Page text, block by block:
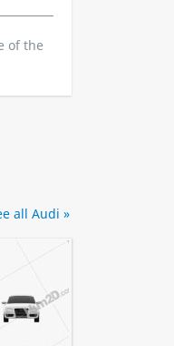
of the
all Audi »